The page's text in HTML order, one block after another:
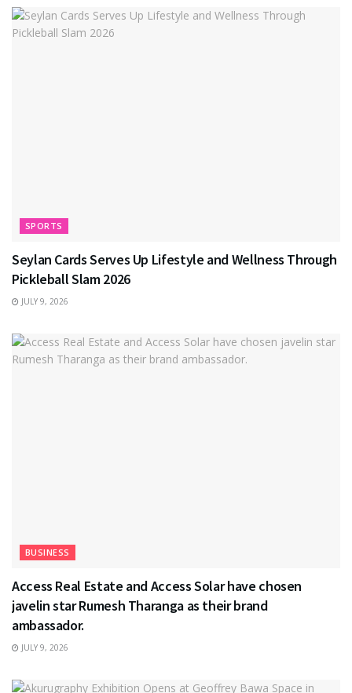
SPORTS
Seylan Cards Serves Up Lifestyle and Wellness Through
Pickleball Slam 2026
JULY 9, 2026
BUSINESS
Access Real Estate and Access Solar have chosen
javelin star Rumesh Tharanga as their brand
ambassador.
JULY 9, 2026